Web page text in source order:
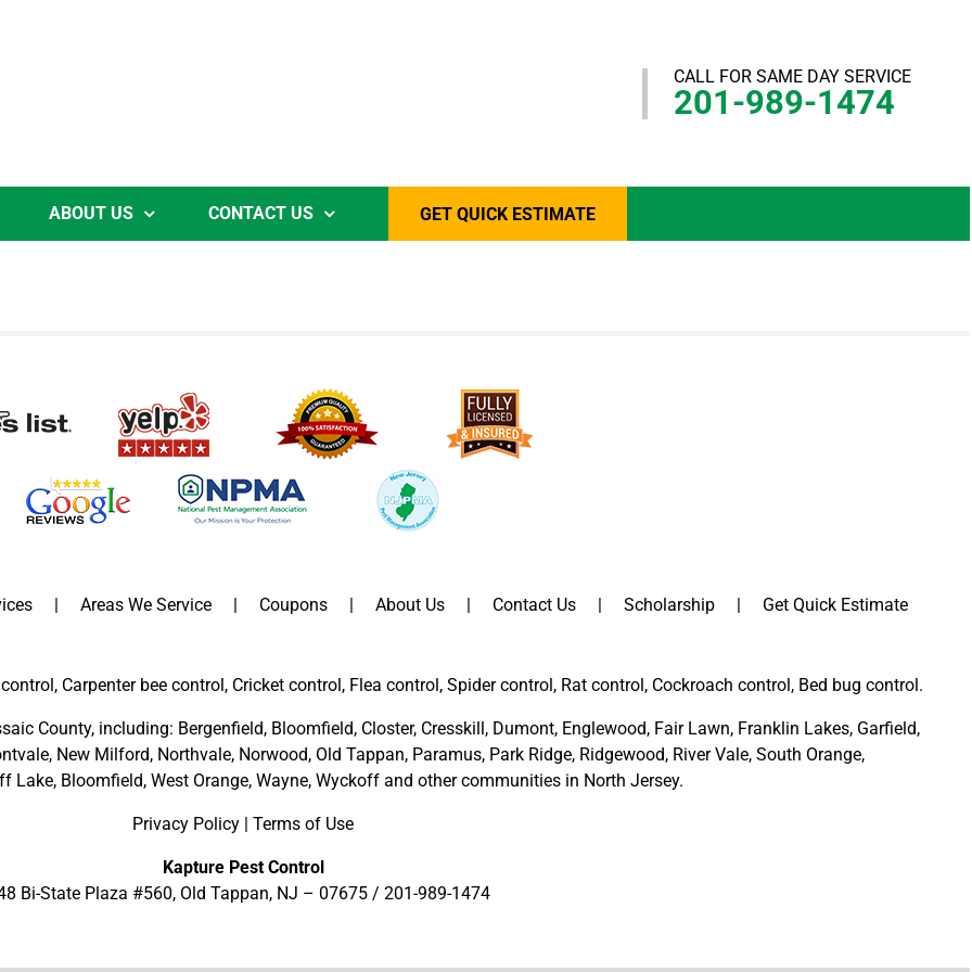
CALL FOR SAME DAY SERVICE
201-989-1474
ABOUT US CONTACT US GET QUICK ESTIMATE
Areas We Service Coupons About Us Contact Us Scholarship Get Quick Estimate
Carpenter bee control, Cricket control, Flea control, Spider control, Rat control, Cockroach control, Bed bug control.
County, including: Bergenfield, Bloomfield, Closter, Cresskill, Dumont, Englewood, Fair Lawn, Franklin Lakes, Garfield,
, New Milford, Northvale, Norwood, Old Tappan, Paramus, Park Ridge, Ridgewood, River Vale, South Orange,
Lake, Bloomfield, West Orange, Wayne, Wyckoff and othercommunities in North Jersey.
Privacy Policy | Terms of Use
Kapture Pest Control
Bi-State Plaza #560, Old Tappan, NJ – 07675 / 201-989-1474